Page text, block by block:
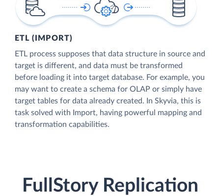
ETL (IMPORT)
ETL process supposes that data structure in source and
target is different, and data must be transformed
before loading it into target database. For example, you
may want to create a schema for OLAP or simply have
target tables for data already created. In Skyvia, this is
task solved with Import, having powerful mapping and
transformation capabilities.
FullStory Replication